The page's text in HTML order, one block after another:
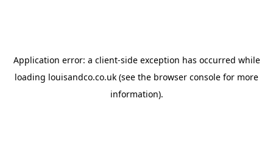
Application error: a client-side exception has occurred while
loading louisandco.co.uk (see the browser console for more
information).